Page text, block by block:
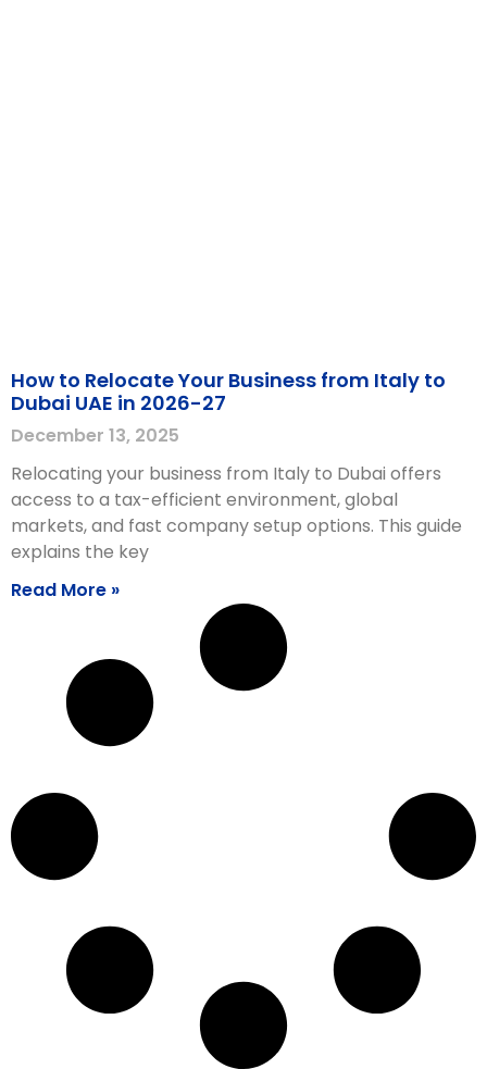
How to Relocate Your Business from Italy to
Dubai UAE in 2026-27
December 13, 2025
Relocating your business from Italy to Dubai offers
access to a tax-efficient environment, global
markets, and fast company setup options. This guide
explains the key
Read More »